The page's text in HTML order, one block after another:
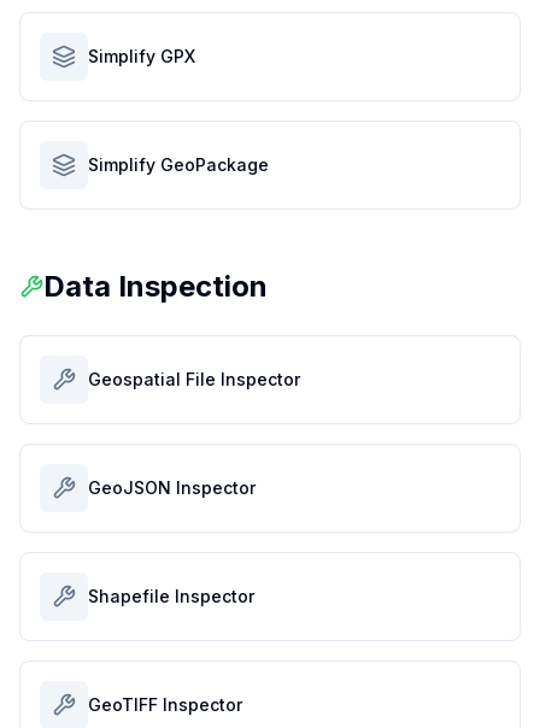
Simplify GPX
Simplify GeoPackage
Data Inspection
Geospatial File Inspector
GeoJSON Inspector
Shapefile Inspector
GeoTIFF Inspector